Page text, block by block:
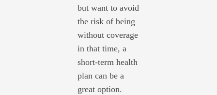
but want to avoid
the risk of being
without coverage
in that time, a
short-term health
plan can be a
great option.